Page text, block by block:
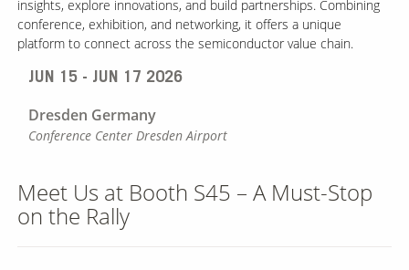
insights, explore innovations, and build partnerships. Combining
conference, exhibition, and networking, it offers a unique
platform to connect across the semiconductor value chain.
JUN 15 - JUN 17 2026
Dresden Germany
Conference Center Dresden Airport
Meet Us at Booth S45 – A Must-Stop
on the Rally